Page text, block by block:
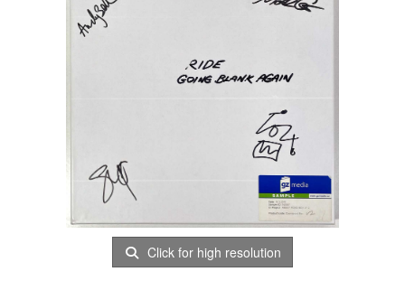
Click for high resolution